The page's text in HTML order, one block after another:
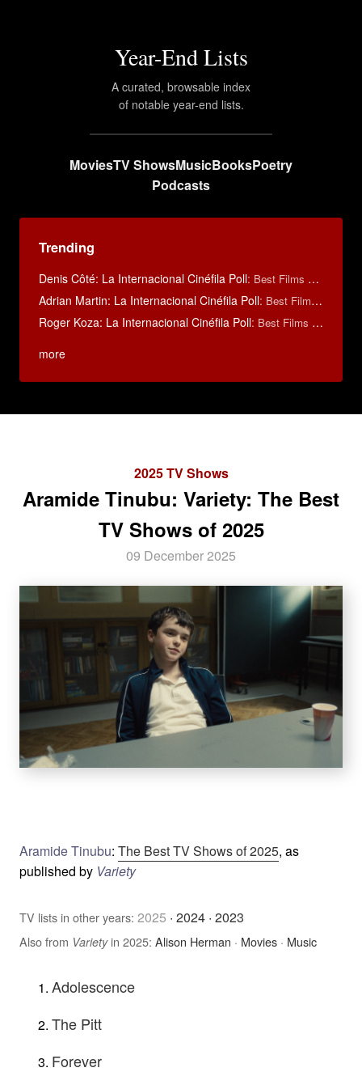
Year-End Lists
A curated, browsable index
of notable year-end lists.
MoviesTV ShowsMusicBooksPoetry
Podcasts
Trending
Denis Côté: La Internacional Cinéfila Poll: Best Films of 2015
Adrian Martin: La Internacional Cinéfila Poll: Best Films of 2016
Roger Koza: La Internacional Cinéfila Poll: Best Films of 2014
more
2025 TV Shows
Aramide Tinubu: Variety: The Best
TV Shows of 2025
09 December 2025
Aramide Tinubu: The Best TV Shows of 2025, as
published by Variety
TV lists in other years: 2025 · 2024 · 2023
Also from Varietyin 2025: Alison Herman · Movies · Music
Adolescence
The Pitt
Forever